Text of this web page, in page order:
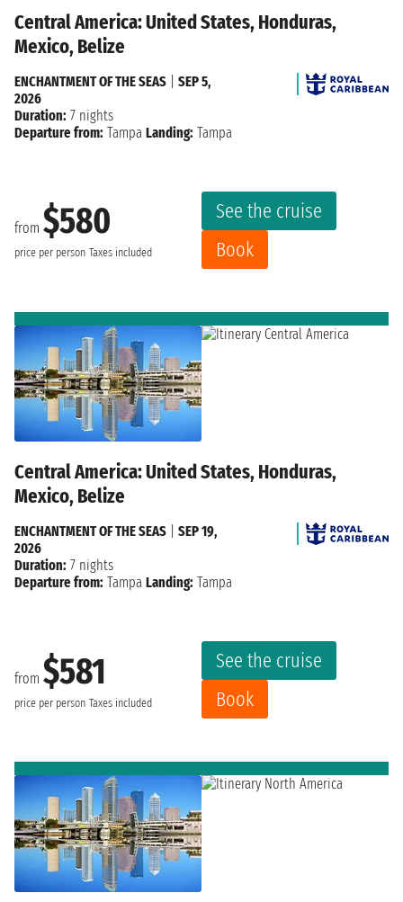
Central America: United States, Honduras,
Mexico, Belize
from $580
price per person Taxes included
See the cruise
Book
ENCHANTMENT OF THE SEAS
SEP 5,
2026
Duration: 7 nights
Departure from: Tampa Landing: Tampa
Central America: United States, Honduras,
Mexico, Belize
from $581
price per person Taxes included
See the cruise
Book
ENCHANTMENT OF THE SEAS
SEP 19,
2026
Duration: 7 nights
Departure from: Tampa Landing: Tampa